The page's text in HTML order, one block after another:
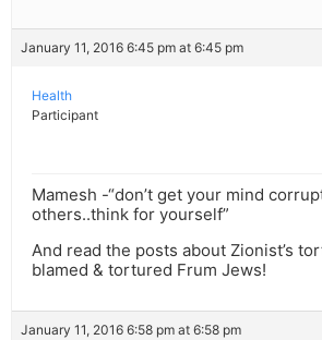
January 11, 2016 6:45 pm at 6:45 pm
Health
Participant
Mamesh -“don’t get your mind
others..think for yourself”
And read the posts about Zionist’s
blamed & tortured Frum Jews!
January 11, 2016 6:58 pm at 6:58 pm